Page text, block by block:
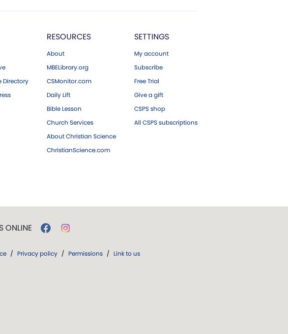
Directory
RESOURCES
About
MBELibrary.org
CSMonitor.com
Daily Lift
Bible Lesson
Church Services
About Christian Science
ChristianScience.com
SETTINGS
My account
Subscribe
Free Trial
Give a gift
CSPS shop
All CSPS subscriptions
ONLINE
/ Privacy policy / Permissions / Link to us